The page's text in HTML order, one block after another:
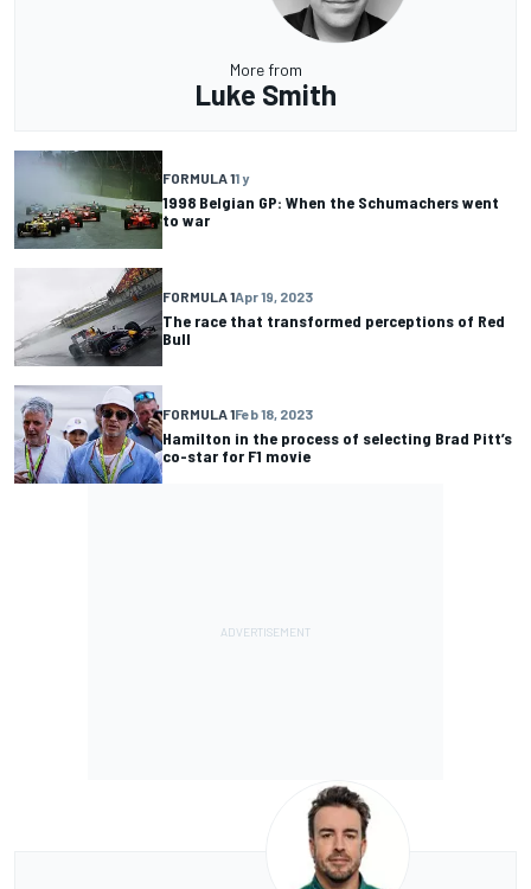
More from
Luke Smith
FORMULA 11 y
1998 Belgian GP: When the Schumachers went
to war
FORMULA 1Apr 19, 2023
The race that transformed perceptions of Red
Bull
FORMULA 1Feb 18, 2023
Hamilton in the process of selecting Brad Pitt’s
co-star for F1 movie